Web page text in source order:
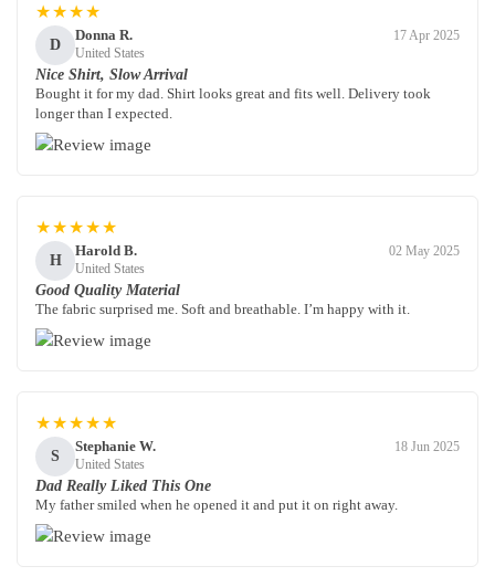
★★★★
D
Donna R.
United States
17 Apr 2025
Nice Shirt, Slow Arrival
Bought it for my dad. Shirt looks great and fits well. Delivery took
longer than I expected.
★★★★★
H
Harold B.
United States
02 May 2025
Good Quality Material
The fabric surprised me. Soft and breathable. I’m happy with it.
★★★★★
S
Stephanie W.
United States
18 Jun 2025
Dad Really Liked This One
My father smiled when he opened it and put it on right away.